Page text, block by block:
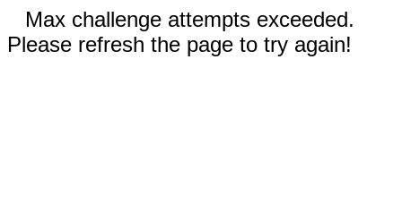
Max challenge attempts exceeded.
Please refresh the page to try again!